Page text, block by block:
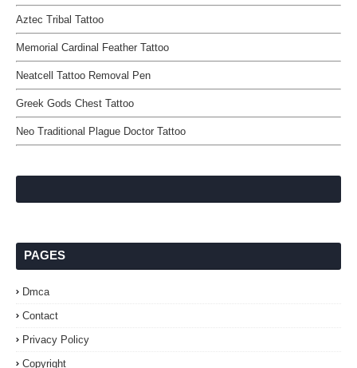
Aztec Tribal Tattoo
Memorial Cardinal Feather Tattoo
Neatcell Tattoo Removal Pen
Greek Gods Chest Tattoo
Neo Traditional Plague Doctor Tattoo
PAGES
Dmca
Contact
Privacy Policy
Copyright